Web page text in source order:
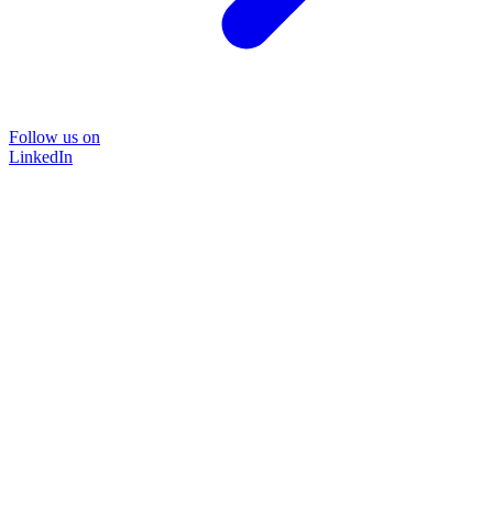
Follow us on
LinkedIn